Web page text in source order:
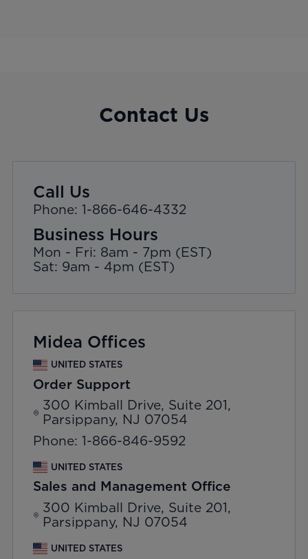
Contact Us
Call Us
Phone: 1-866-646-4332
Business Hours
Mon - Fri: 8am - 7pm (EST)
Sat: 9am - 4pm (EST)
Midea Offices
UNITED STATES
Order Support
300 Kimball Drive, Suite 201,
Parsippany, NJ 07054
Phone: 1-866-846-9592
UNITED STATES
Sales and Management Office
300 Kimball Drive, Suite 201,
Parsippany, NJ 07054
UNITED STATES